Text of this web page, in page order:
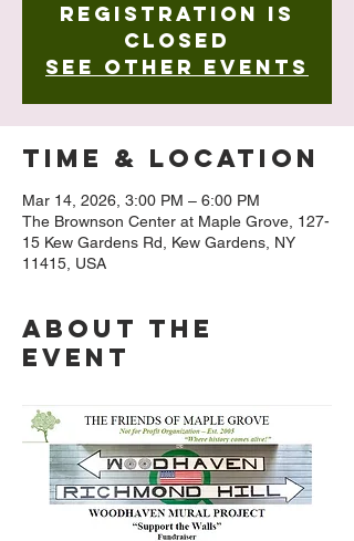
Registration is
closed
See other events
Time & Location
Mar 14, 2026, 3:00 PM – 6:00 PM
The Brownson Center at Maple Grove, 127-
15 Kew Gardens Rd, Kew Gardens, NY
11415, USA
About The
Event